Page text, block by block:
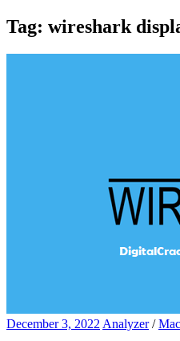
Tag: wireshark
December 3, 2022 Analyzer/Mac